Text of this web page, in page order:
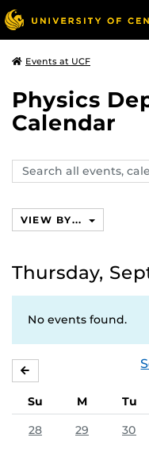
Events at UCF
Physics
Calendar
Search
events,
VIEW BY...
Thursday,
No events found.
Su M Tu
28
29 30